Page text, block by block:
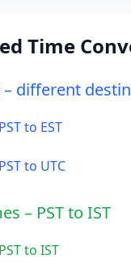
Time
– different
to EST
to UTC
– PST to IST
to IST